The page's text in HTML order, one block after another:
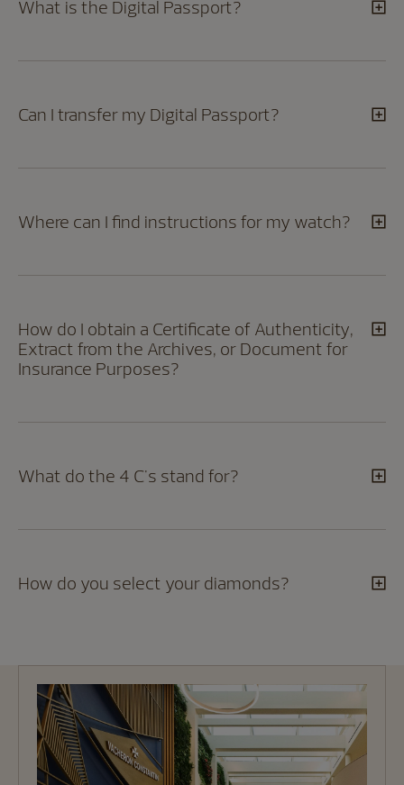
What is the Digital Passport?
Can I transfer my Digital Passport?
Where can I find instructions for my watch?
How do I obtain a Certificate of Authenticity,
Extract from the Archives, or Document for
Insurance Purposes?
What do the 4 C's stand for?
How do you select your diamonds?